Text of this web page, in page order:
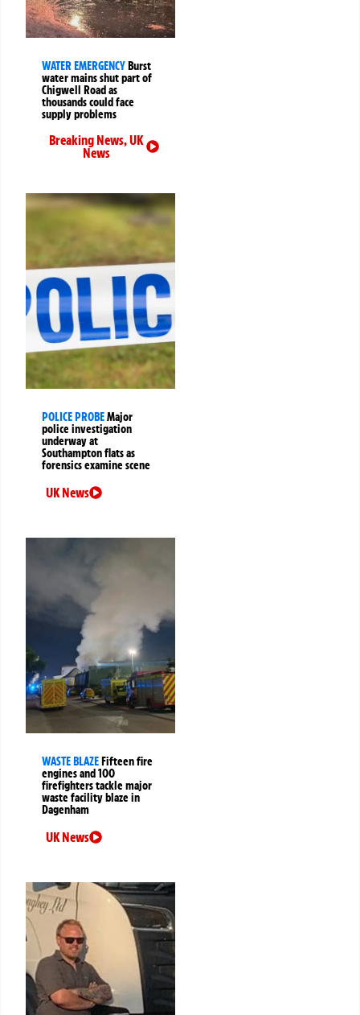
WATER EMERGENCYBurst
water mains shut part of
Chigwell Road as
thousands could face
supply problems
Breaking News,UK
News
POLICE PROBEMajor
police investigation
underway at
Southampton flats as
forensics examine scene
UK News
WASTE BLAZEFifteen fire
engines and 100
firefighters tackle major
waste facility blaze in
Dagenham
UK News